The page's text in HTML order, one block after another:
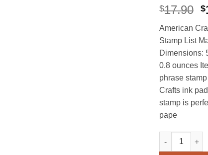
$17.90 $
American
Stamp List
Dimensions:
0.8 ounces
phrase
Crafts ink
stamp is
pape
American
Alternative: